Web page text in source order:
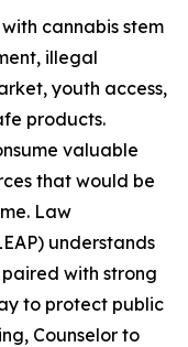
cannabis stem
illegal
youth access,
products.
valuable
that would be
Law
understands
with strong
to protect public
Counselor to